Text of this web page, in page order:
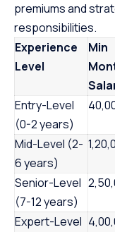
premiums and
responsibilities.
Experience
Level
Min
Entry-Level
(0-2 years)
Mid-Level (2-
6 years)
Senior-Level
(7-12 years)
Expert-Level